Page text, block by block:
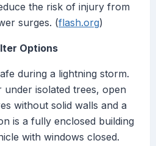
the risk of injury from
surges. (flash.org)
Options
during a lightning storm.
under isolated trees, open
without solid walls and a
is a fully enclosed building
with windows closed.